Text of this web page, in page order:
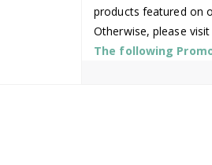
products featured on
Otherwise, please
The following